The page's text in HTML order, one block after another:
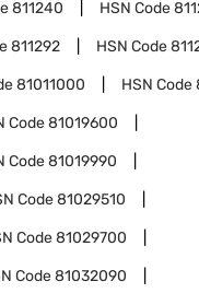
811240 HSN Code
811292 HSN Code
81011000 HSN Code
Code81019600
Code81019990
Code81029510
Code81029700
Code81032090